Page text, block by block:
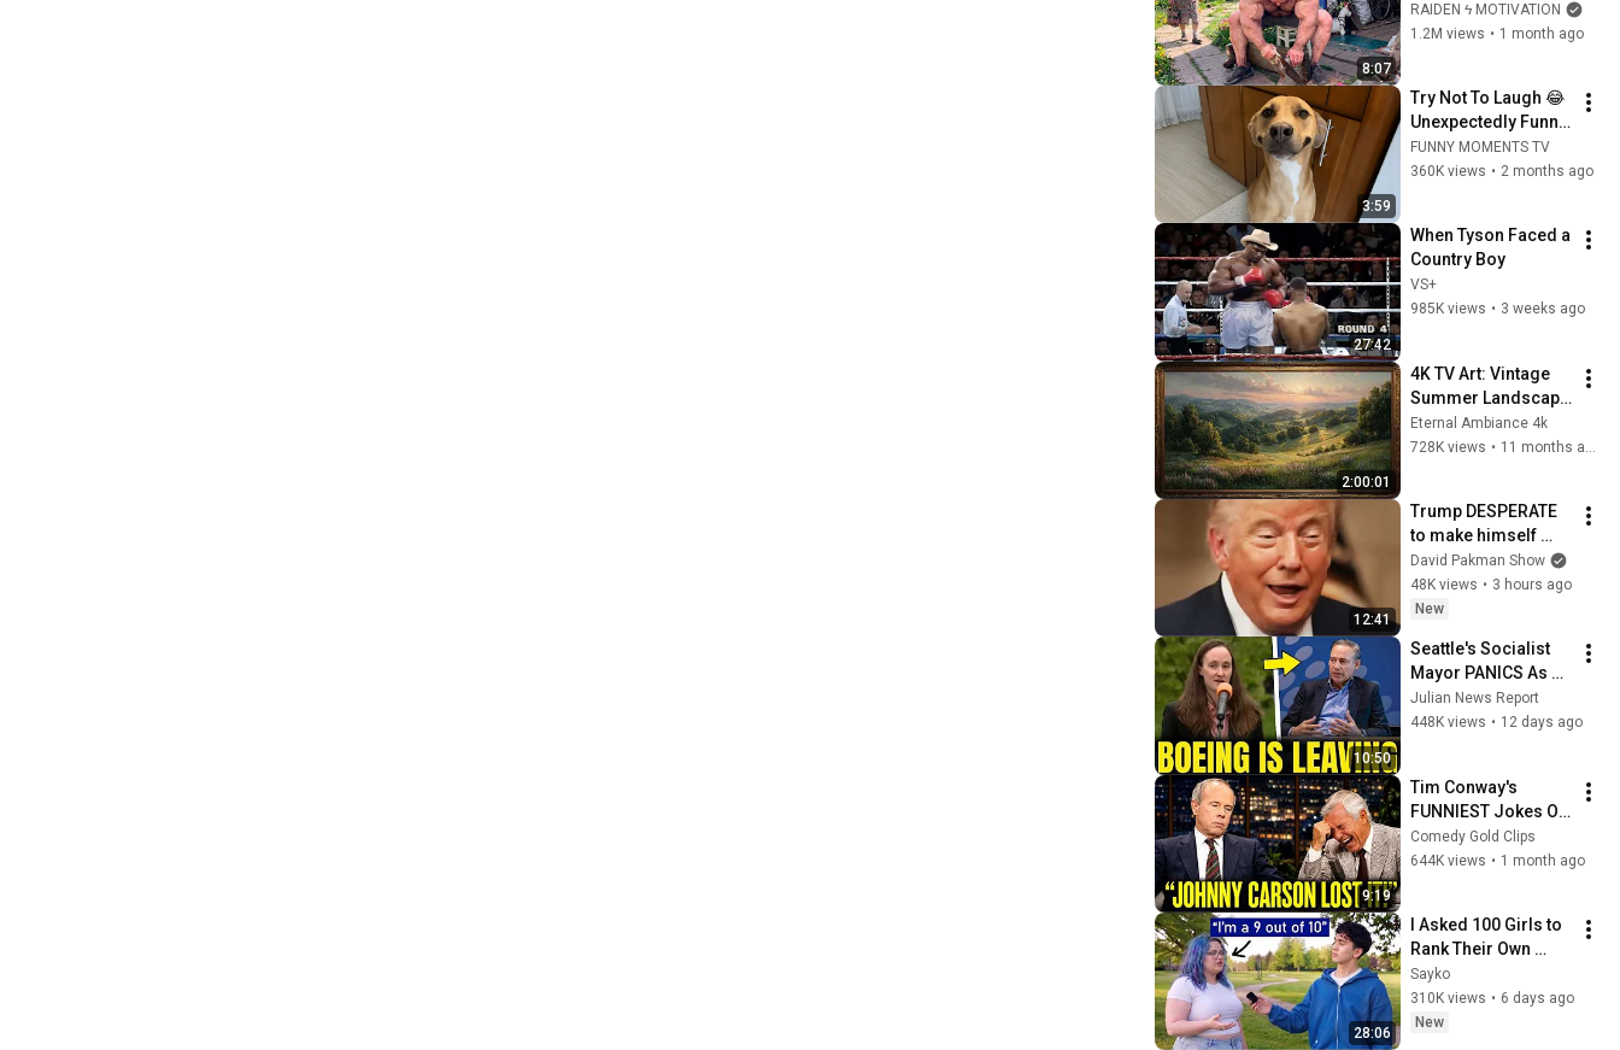
8:07
ANOMALY Nobody
Can Explain -
RAIDEN ϟ MOTIVATION
1.2M views • 1 month ago
3:59
Try Not To Laugh 😂
Unexpectedly Funny
Dogs That Will Make
Your Day
FUNNY MOMENTS TV
360K views • 2 months ago
27:42
When Tyson Faced a
Country Boy
VS+
985K views • 3 weeks ago
2:00:01
4K TV Art: Vintage
Summer Landscape
with Gold Frame |
Relaxing
Eternal Ambiance 4k
728K views •
12:41
Trump DESPERATE
to make himself
LESS POPULAR?
David Pakman Show
48K views • 3 hours ago
New
10:50
Seattle's Socialist
Mayor PANICS As
Boeing OFFICIALLY
SHIFTS 9,000 Jobs
Julian News Report
448K views • 12 days ago
9:19
Tim Conway's
FUNNIEST Jokes On
The Tonight Show
Comedy Gold Clips
644K views • 1 month ago
28:06
I Asked 100 Girls to
Rank Their Own
Attractiveness
Sayko
310K views • 6 days ago
New